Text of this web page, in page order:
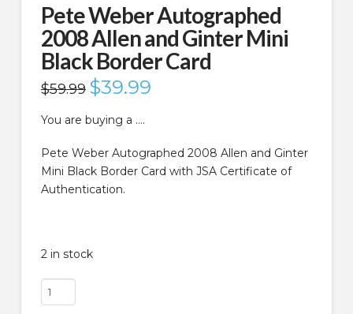
Pete Weber Autographed
2008 Allen and Ginter Mini
Black Border Card
$59.99 Original
price
$59.99.
$39.99Current
price
You are buying a ….
Pete Weber Autographed 2008 Allen and Ginter
Mini Black Border Card with JSA Certificate of
Authentication.
2 in stock
Pete
Weber